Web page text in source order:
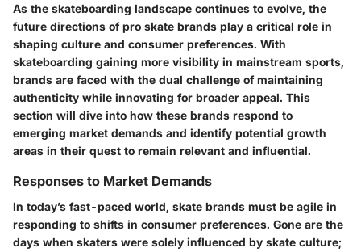
As the skateboarding landscape continues to evolve, the
future directions of pro skate brands play a critical role in
shaping culture and consumer preferences. With
skateboarding gaining more visibility in mainstream sports,
brands are faced with the dual challenge of maintaining
authenticity while innovating for broader appeal. This
section will dive into how these brands respond to
emerging market demands and identify potential growth
areas in their quest to remain relevant and influential.
Responses to Market Demands
In today’s fast-paced world, skate brands must be agile in
responding to shifts in consumer preferences. Gone are the
days when skaters were solely influenced by skate culture;